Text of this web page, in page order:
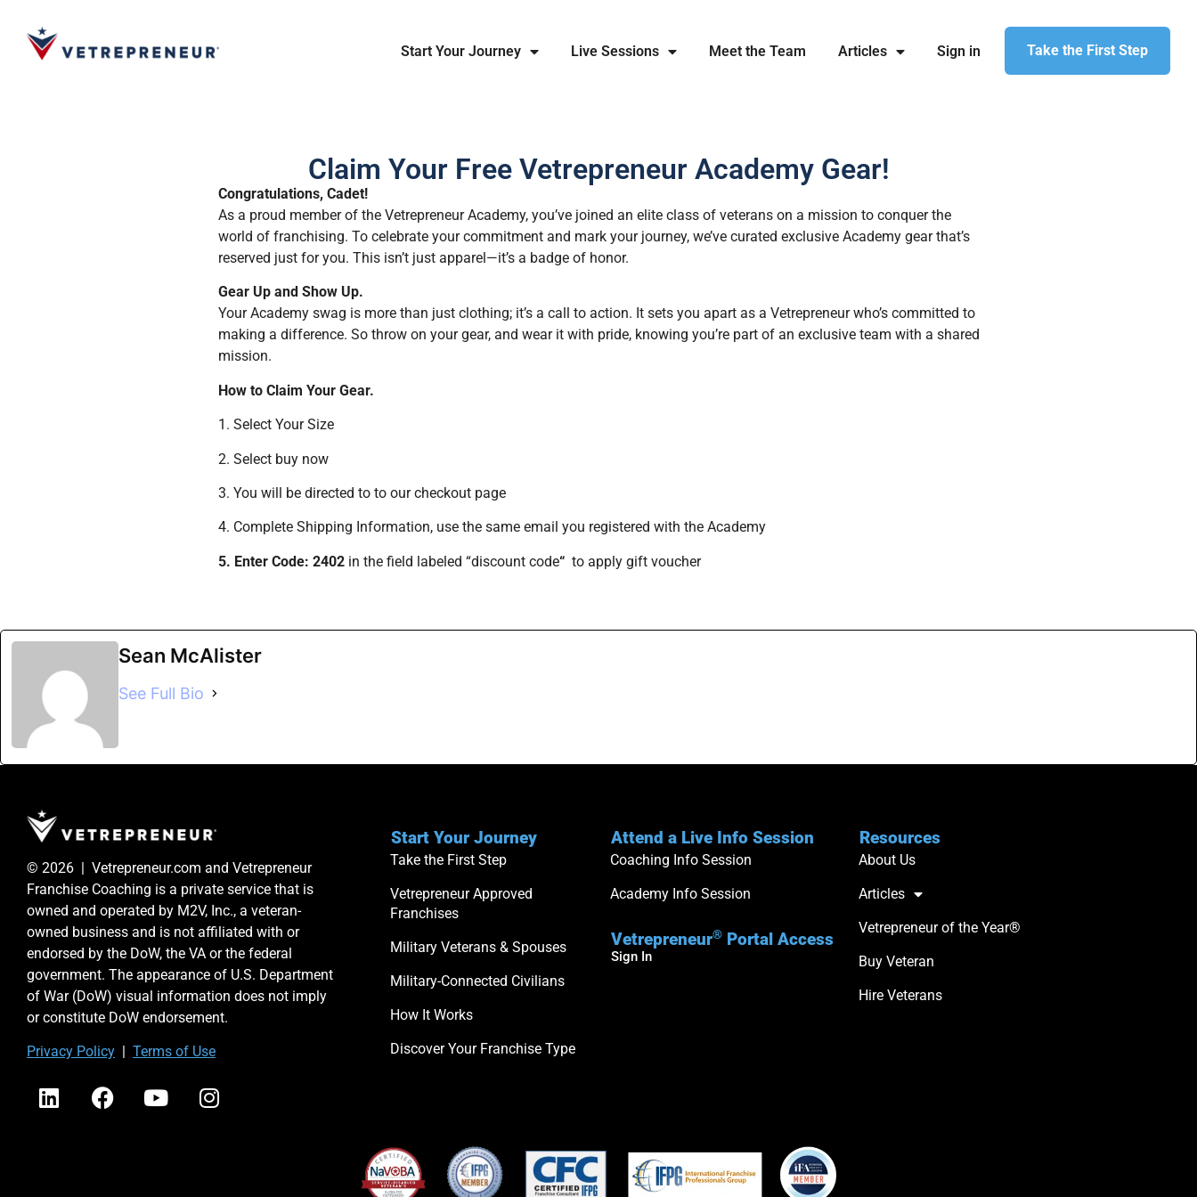
Start Your Journey Live Sessions Meet the Team Articles Sign in Take the First Step
Claim Your Free Vetrepreneur Academy Gear!
Congratulations, Cadet!
As a proud member of the Vetrepreneur Academy, you’ve joined an elite class of veterans on a mission to conquer the
world of franchising. To celebrate your commitment and mark your journey, we’ve curated exclusive Academy gear that’s
reserved just for you. This isn’t just apparel—it’s a badge of honor.
Gear Up and Show Up.
Your Academy swag is more than just clothing; it’s a call to action. It sets you apart as a Vetrepreneur who’s committed to
making a difference. So throw on your gear, and wear it with pride, knowing you’re part of an exclusive team with a shared
mission.
How to Claim Your Gear.
1. Select Your Size
2. Select buy now
3. You will be directed to to our checkout page
4. Complete Shipping Information, use the same email you registered with the Academy
5. Enter Code: 2402 in the field labeled “discount code“to apply gift voucher
Sean McAlister
See Full Bio
© 2026 | Vetrepreneur.com and Vetrepreneur
Franchise Coaching is a private service that is
owned and operated by M2V, Inc., a veteran-
owned business and is not affiliated with or
endorsed by the DoW, the VA or the federal
government. The appearance of U.S. Department
of War (DoW) visual information does not imply
or constitute DoW endorsement.
Privacy Policy | Terms of Use
Start Your Journey
Take the First Step
Vetrepreneur Approved
Franchises
Military Veterans & Spouses
Military-Connected Civilians
How It Works
Discover Your Franchise Type
Attend a Live Info Session
Coaching Info Session
Academy Info Session
Vetrepreneur®Portal Access
Sign In
Resources
About Us
Articles
Vetrepreneur of the Year®
Buy Veteran
Hire Veterans